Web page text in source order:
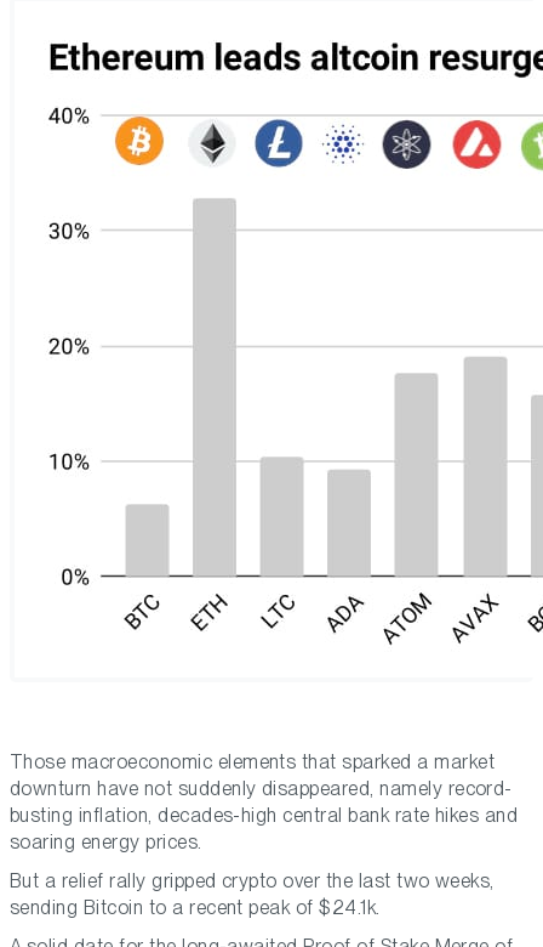
Those macroeconomic elements that sparked a market
downturn have not suddenly disappeared, namely record-
busting inflation, decades-high central bank rate hikes and
soaring energy prices.
But a relief rally gripped crypto over the last two weeks,
sending Bitcoin to a recent peak of $24.1k.